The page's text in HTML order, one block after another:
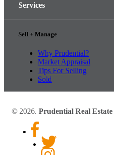
Services
Sell + Manage
Why Prudential?
Market Appraisal
Tips For Selling
Sold
© 2026. Prudential Real Estate